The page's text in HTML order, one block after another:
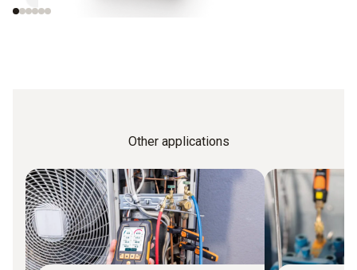
Other applications